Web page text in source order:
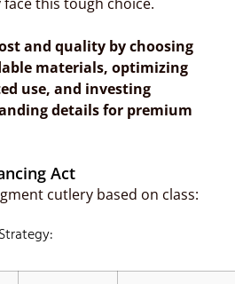
and quality by choosing
materials, optimizing
use, and investing
details for premium
Act
cutlery based on class: